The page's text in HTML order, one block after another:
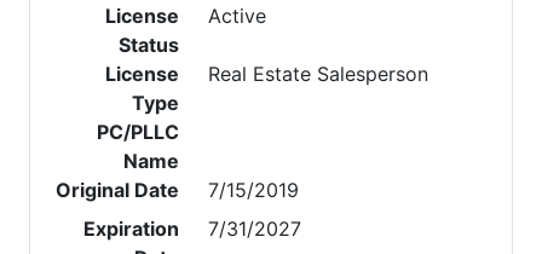
License
Status
Active
License
Type
Real Estate Salesperson
PC/PLLC
Name
Original Date
7/15/2019
Expiration
7/31/2027